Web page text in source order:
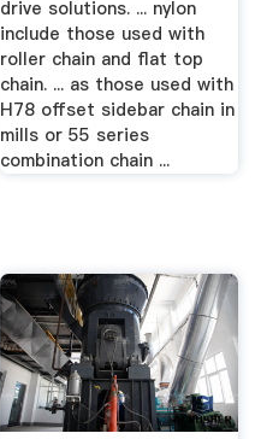
drive solutions. ... nylon
include those used with
roller chain and flat top
chain. ... as those used with
H78 offset sidebar chain in
mills or 55 series
combination chain ...